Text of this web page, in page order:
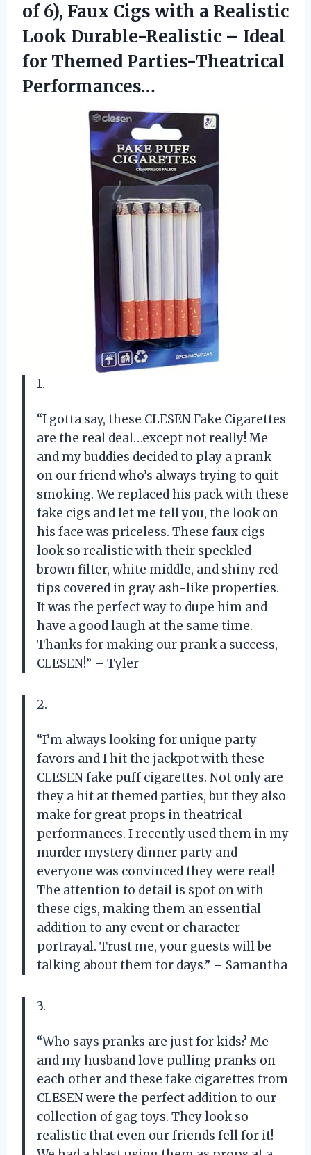
of 6), Faux Cigs with a Realistic
Look Durable-Realistic – Ideal
for Themed Parties-Theatrical
Performances…
1.
“I gotta say, these CLESEN Fake Cigarettes
are the real deal…except not really! Me
and my buddies decided to play a prank
on our friend who’s always trying to quit
smoking. We replaced his pack with these
fake cigs and let me tell you, the look on
his face was priceless. These faux cigs
look so realistic with their speckled
brown filter, white middle, and shiny red
tips covered in gray ash-like properties.
It was the perfect way to dupe him and
have a good laugh at the same time.
Thanks for making our prank a success,
CLESEN!” – Tyler
2.
“I’m always looking for unique party
favors and I hit the jackpot with these
CLESEN fake puff cigarettes. Not only are
they a hit at themed parties, but they also
make for great props in theatrical
performances. I recently used them in my
murder mystery dinner party and
everyone was convinced they were real!
The attention to detail is spot on with
these cigs, making them an essential
addition to any event or character
portrayal. Trust me, your guests will be
talking about them for days.” – Samantha
3.
“Who says pranks are just for kids? Me
and my husband love pulling pranks on
each other and these fake cigarettes from
CLESEN were the perfect addition to our
collection of gag toys. They look so
realistic that even our friends fell for it!